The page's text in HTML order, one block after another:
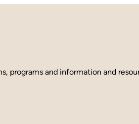
programs and information and